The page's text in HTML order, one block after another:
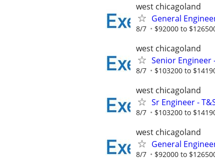
west chicagoland
General
8/7 $92000 to
west chicagoland
Senior Engineer
8/7 $103200 to
west chicagoland
Sr Engineer -
8/7 $103200 to
west chicagoland
General
8/7 $92000 to